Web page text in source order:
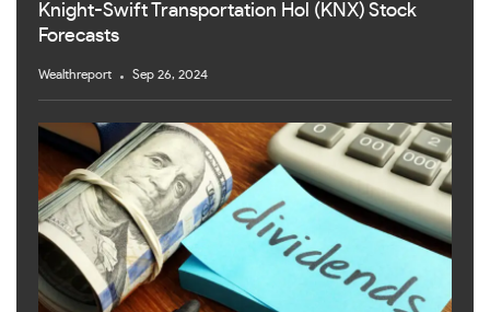
Knight-Swift Transportation Hol (KNX) Stock
Forecasts
Wealthreport Sep 26, 2024